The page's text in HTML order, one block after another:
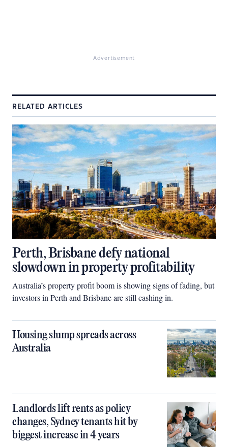
Advertisement
RELATED ARTICLES
Perth, Brisbane defy national
slowdown in property profitability
Australia’s property profit boom is showing signs of fading, but
investors in Perth and Brisbane are still cashing in.
Housing slump spreads across
Australia
Landlords lift rents as policy
changes, Sydney tenants hit by
biggest increase in 4 years